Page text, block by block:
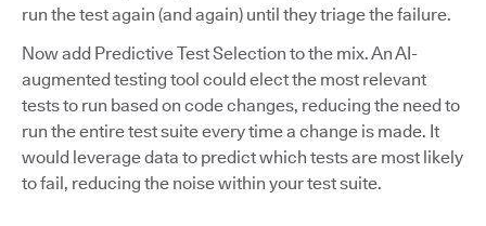
run the test again (and again) until they triage the failure.
Now add Predictive Test Selection to the mix. An AI-
augmented testing tool could elect the most relevant
tests to run based on code changes, reducing the need to
run the entire test suite every time a change is made. It
would leverage data to predict which tests are most likely
to fail, reducing the noise within your test suite.